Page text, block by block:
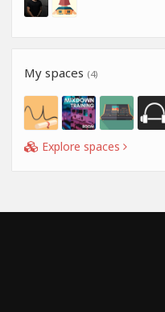
My spaces (4)
Explore spaces